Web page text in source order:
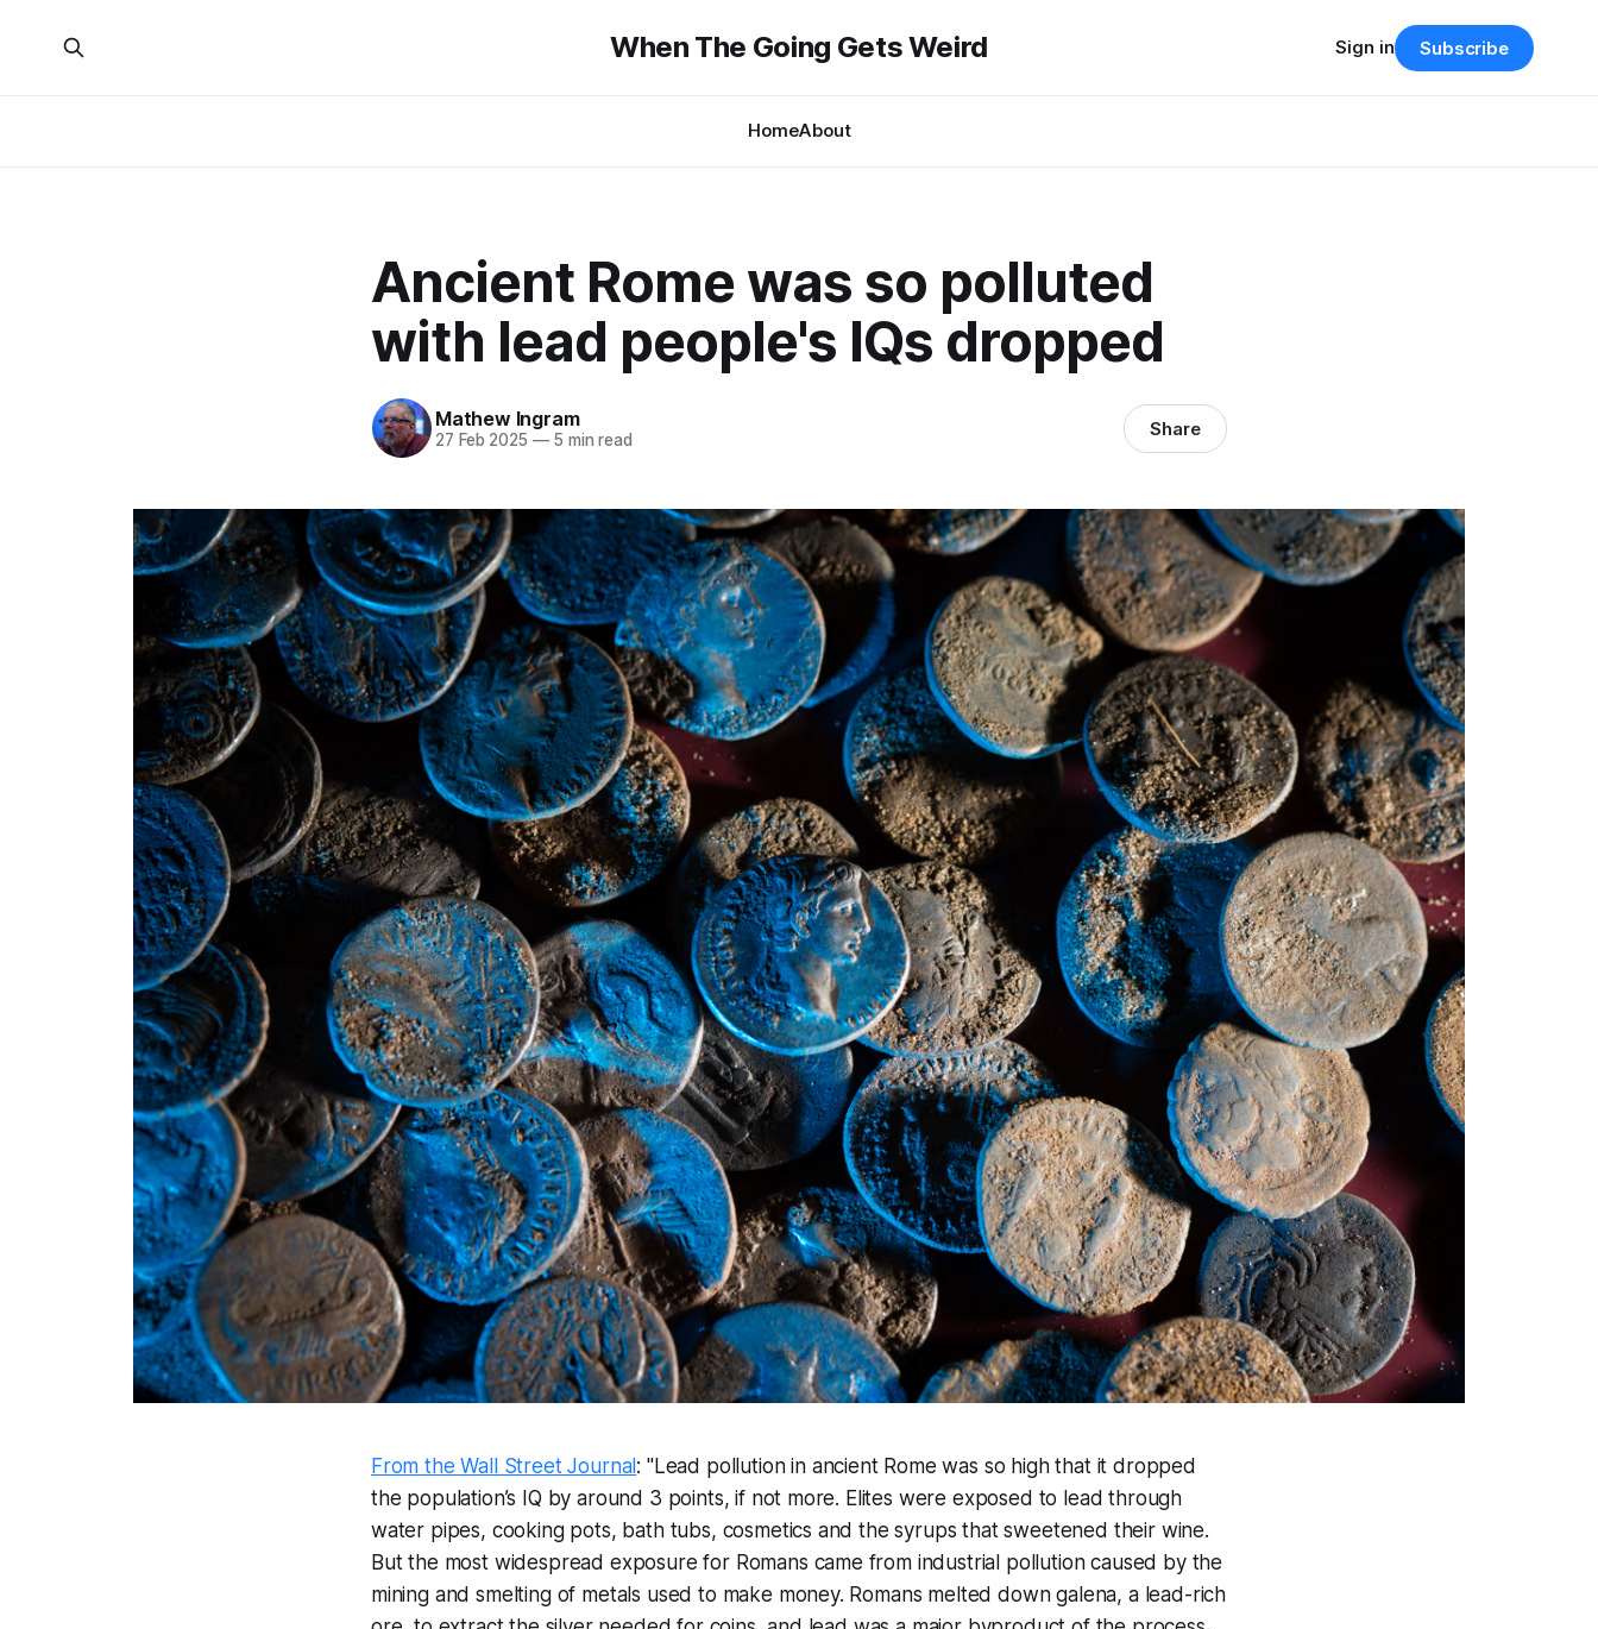
When The Going Gets Weird
HomeAbout
Sign in Subscribe
Ancient Rome was so polluted
with lead people's IQs dropped
Mathew Ingram
27 Feb 2025 —5 min read Share
From the Wall Street Journal : "Lead pollution in ancient Rome was so high that it dropped
the population’s IQ by around 3 points, if not more. Elites were exposed to lead through
water pipes, cooking pots, bath tubs, cosmetics and the syrups that sweetened their wine.
But the most widespread exposure for Romans came from industrial pollution caused by the
mining and smelting of metals used to make money. Romans melted down galena, a lead-rich